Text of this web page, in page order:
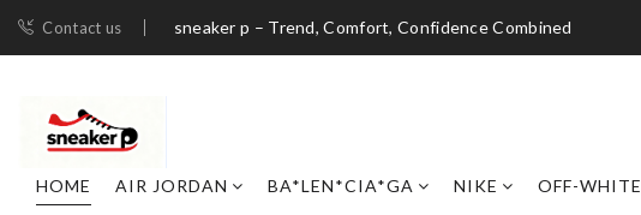
Contact us sneaker p – Trend, Comfort, Confidence Combined
HOME AIR JORDAN BA*LEN*CIA*GA NIKE OFF-WHITE